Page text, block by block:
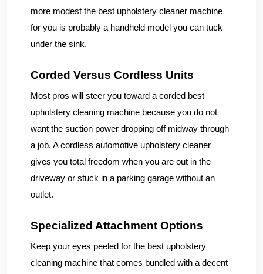
more modest the best upholstery cleaner machine
for you is probably a handheld model you can tuck
under the sink.
Corded Versus Cordless Units
Most pros will steer you toward a corded best
upholstery cleaning machine because you do not
want the suction power dropping off midway through
a job. A cordless automotive upholstery cleaner
gives you total freedom when you are out in the
driveway or stuck in a parking garage without an
outlet.
Specialized Attachment Options
Keep your eyes peeled for the best upholstery
cleaning machine that comes bundled with a decent